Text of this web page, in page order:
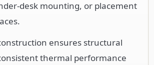
desk mounting, or placement
ensures structural
thermal performance